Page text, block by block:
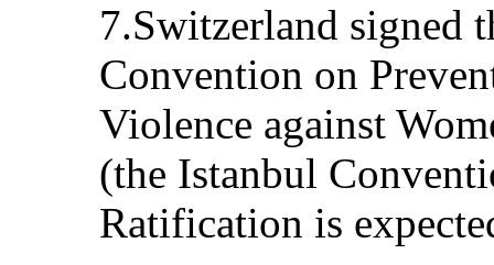
7.Switzerland signed
Convention on
Violence against
(the Istanbul
Ratification is